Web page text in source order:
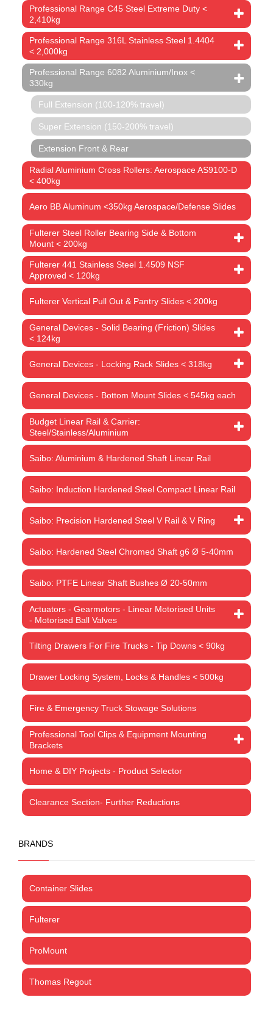
Professional Range C45 Steel Extreme Duty <
2,410kg
Professional Range 316L Stainless Steel 1.4404
< 2,000kg
Professional Range 6082 Aluminium/Inox <
330kg
Full Extension (100-120% travel)
Super Extension (150-200% travel)
Extension Front & Rear
Radial Aluminium Cross Rollers: Aerospace AS9100-D
< 400kg
Aero BB Aluminum <350kg Aerospace/Defense Slides
Fulterer Steel Roller Bearing Side & Bottom
Mount < 200kg
Fulterer 441 Stainless Steel 1.4509 NSF
Approved < 120kg
Fulterer Vertical Pull Out & Pantry Slides < 200kg
General Devices - Solid Bearing (Friction) Slides
< 124kg
General Devices - Locking Rack Slides < 318kg
General Devices - Bottom Mount Slides < 545kg each
Budget Linear Rail & Carrier:
Steel/Stainless/Aluminium
Saibo: Aluminium & Hardened Shaft Linear Rail
Saibo: Induction Hardened Steel Compact Linear Rail
Saibo: Precision Hardened Steel V Rail & V Ring
Saibo: Hardened Steel Chromed Shaft g6 Ø 5-40mm
Saibo: PTFE Linear Shaft Bushes Ø 20-50mm
Actuators - Gearmotors - Linear Motorised Units
- Motorised Ball Valves
Tilting Drawers For Fire Trucks - Tip Downs < 90kg
Drawer Locking System, Locks & Handles < 500kg
Fire & Emergency Truck Stowage Solutions
Professional Tool Clips & Equipment Mounting
Brackets
Home & DIY Projects - Product Selector
Clearance Section- Further Reductions
BRANDS
Container Slides
Fulterer
ProMount
Thomas Regout